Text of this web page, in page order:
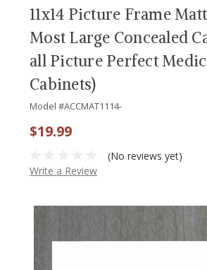
11x14 Picture Frame
Most Large Concealed
all Picture Perfect
Cabinets)
Model #ACCMAT1114-
$19.99
(No reviews yet)
Write a Review